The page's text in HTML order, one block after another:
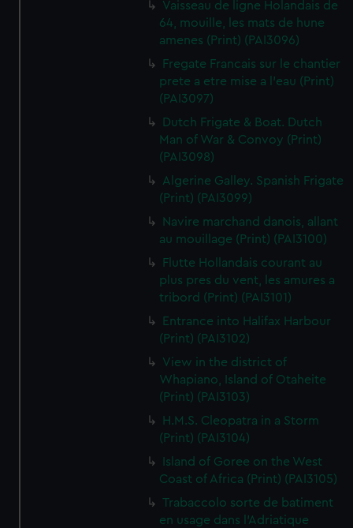
Vaisseau de ligne Holandais de
64, mouille, les mats de hune
amenes (Print) (PAI3096)
Fregate Francais sur le chantier
prete a etre mise a l'eau (Print)
(PAI3097)
Dutch Frigate & Boat. Dutch
Man of War & Convoy (Print)
(PAI3098)
Algerine Galley. Spanish Frigate
(Print) (PAI3099)
Navire marchand danois, allant
au mouillage (Print) (PAI3100)
Flutte Hollandais courant au
plus pres du vent, les amures a
tribord (Print) (PAI3101)
Entrance into Halifax Harbour
(Print) (PAI3102)
View in the district of
Whapiano, Island of Otaheite
(Print) (PAI3103)
H.M.S. Cleopatra in a Storm
(Print) (PAI3104)
Island of Goree on the West
Coast of Africa (Print) (PAI3105)
Trabaccolo sorte de batiment
en usage dans l'Adriatique